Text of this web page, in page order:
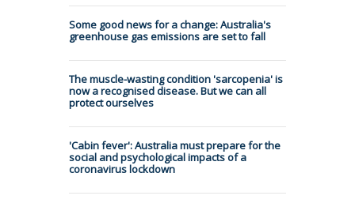
Some good news for a change: Australia's
greenhouse gas emissions are set to fall
The muscle-wasting condition 'sarcopenia' is
now a recognised disease. But we can all
protect ourselves
'Cabin fever': Australia must prepare for the
social and psychological impacts of a
coronavirus lockdown